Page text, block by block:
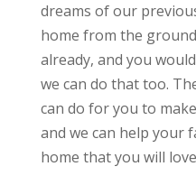
dreams of our
home from the
already, and you
we can do that too.
can do for you to
and we can help your
home that you will